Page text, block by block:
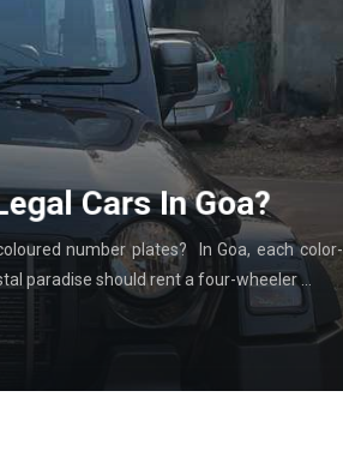
Cars In Goa?
number plates? In Goa, each color-
paradise should rent a four-wheeler …